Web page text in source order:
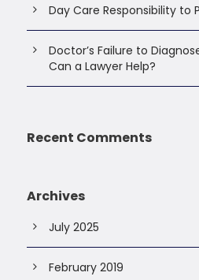
Day Care Responsibility to
Doctor’s Failure to
Can a Lawyer Help?
Recent Comments
Archives
July 2025
February 2019